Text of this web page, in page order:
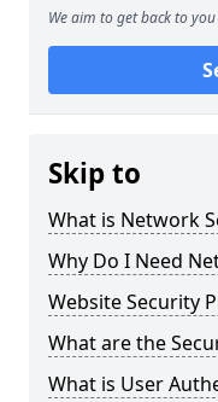
We aim to get back to
Skip to
What is Network
Why Do I Need
Website Security
What are the
What is User